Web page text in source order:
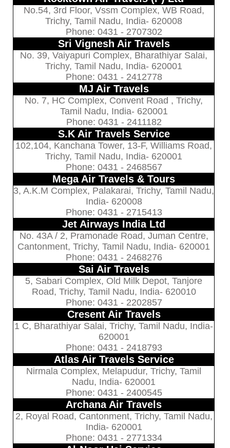
No.54, 3rd Floor, Vssm Complex, WB Road,
Trichy, Tamil Nadu, India- 620008
Phone: 0431 - 2707302
Sri Vignesh Air Travels
No. 39, Vaiyapuri Complex, Bharathiyar Salai,
Trichy, Tamil Nadu, India- 620001
Phone: 0431 - 2412778
MJ Air Travels
No. 7, HC Complex, Convent Road , Trichy,
Tamil Nadu, India- 620001
Phone: 0431 - 2411182
S.K Air Travels Service
102,104, Kanchana Tower, 13-F, Williams Road,
Trichy, Tamil Nadu, India- 620001
Phone: 0431 - 2468567
Mega Air Travels & Tours
3, A.K.M Complex, Palakarai, Trichy, Tamil Nadu,
India- 620008
Phone: 0431 - 2715413
Jet Airways India Ltd
No. 43A / 2, Pramonade Road, Juman Centre,
Cantonment, Trichy, Tamil Nadu, India- 620001
Phone: 0431 - 2468276
Sai Air Travels
5, Sabari Complex, Old Milk Depot, Tanjore
Road, Trichy, Tamil Nadu, India- 620010
Phone: 0431 - 2202857
Cresent Air Travels
1 C, Bharathiyar Salai, Trichy, Tamil Nadu, India-
620001
Phone: 0431 - 2418793
Atlas Air Travels Service
Nirmala Complex, Melapudur, Trichy, Tamil
Nadu, India- 620001
Phone: 0431 - 2400545
Archana Air Travels
2, Royal Road, Cantonment, Trichy, Tamil Nadu,
India- 620001
Phone: 0431 - 2771334